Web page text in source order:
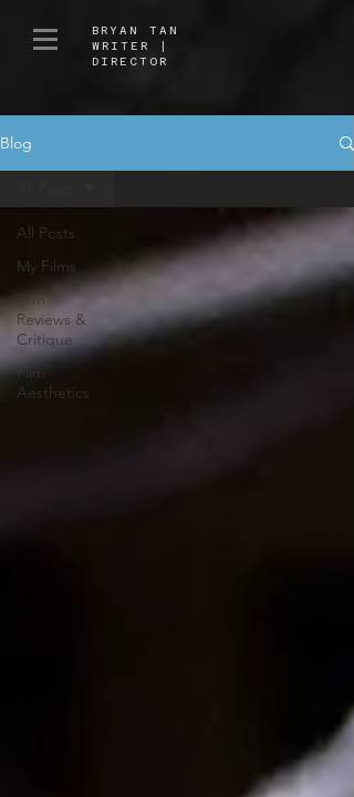
BRYAN TAN
WRITER |
DIRECTOR
Blog
All Posts
My Films
Film
Reviews &
Critique
Film
Aesthetics